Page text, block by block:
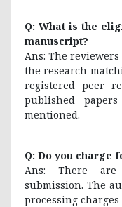
Q: What is the
manuscript?
Ans: The
the research
registered peer
published
mentioned.
Q: Do you charge
Ans: There
submission. The
processing